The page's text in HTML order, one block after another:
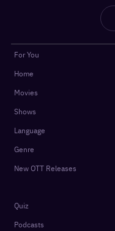
For You
Home
Movies
Shows
Language
Genre
New OTT Releases
Quiz
Podcasts